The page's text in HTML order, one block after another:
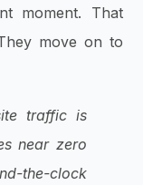
moment. That
move on to
traffic is
near zero
the-clock